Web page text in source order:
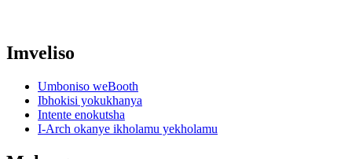
Imveliso
Umboniso weBooth
Ibhokisi yokukhanya
Intente enokutsha
I-Arch okanye ikholamu yekholamu